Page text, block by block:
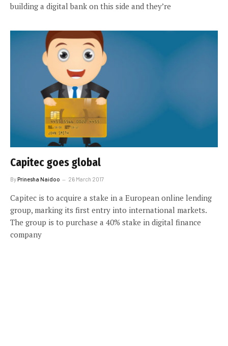
building a digital bank on this side and they’re
Capitec goes global
ByPrinesha Naidoo 26 March 2017
Capitec is to acquire a stake in a European online lending
group, marking its first entry into international markets.
The group is to purchase a 40% stake in digital finance
company